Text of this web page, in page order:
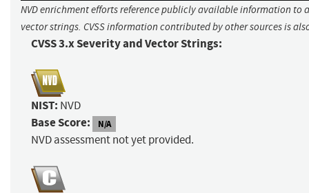
NVD enrichment efforts reference publicly available information to
vector strings. CVSS information contributed by other sources is
CVSS 3.x Severity and Vector Strings:
NIST: NVD
Base Score: N/A
NVD assessment not yet provided.